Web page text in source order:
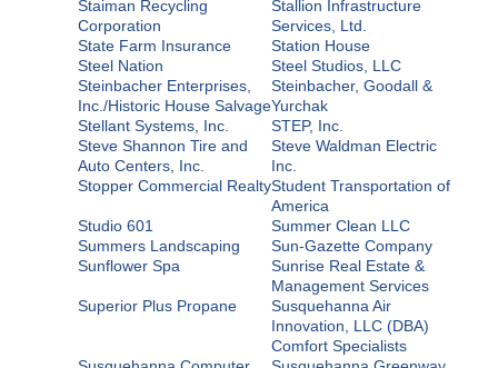
Staiman Recycling
Corporation
Stallion Infrastructure
Services, Ltd.
State Farm Insurance
Station House
Steel Nation
Steel Studios, LLC
Steinbacher Enterprises,
Inc./Historic House Salvage
Steinbacher, Goodall &
Yurchak
Stellant Systems, Inc.
STEP, Inc.
Steve Shannon Tire and
Auto Centers, Inc.
Steve Waldman Electric
Inc.
Stopper Commercial RealtyStudent Transportation of
America
Studio 601
Summer Clean LLC
Summers Landscaping
Sun-Gazette Company
Sunflower Spa
Sunrise Real Estate &
Management Services
Superior Plus Propane
Susquehanna Air
Innovation, LLC (DBA)
Comfort Specialists